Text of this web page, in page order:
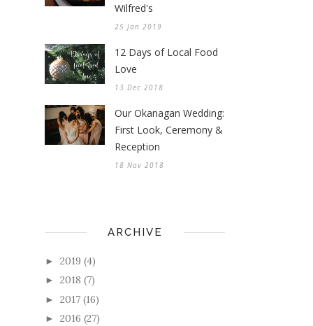
Wilfred's
25 Jan 2019
12 Days of Local Food
Love
13 Dec 2018
Our Okanagan Wedding:
First Look, Ceremony &
Reception
18 Nov 2018
ARCHIVE
► 2019 (4)
► 2018 (7)
► 2017 (16)
► 2016 (27)